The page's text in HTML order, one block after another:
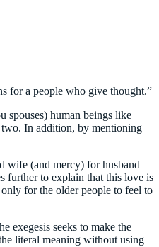
for a people who give thought.”
spouses) human beings like
two. In addition, by mentioning
wife (and mercy) for husband
further to explain that this love is
for the older people to feel to
exegesis seeks to make the
literal meaning without using